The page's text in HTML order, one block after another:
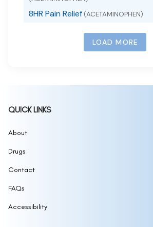
8HR Pain Relief (ACETAMINOPHEN)
LOAD MORE
QUICK LINKS
About
Drugs
Contact
FAQs
Accessibility